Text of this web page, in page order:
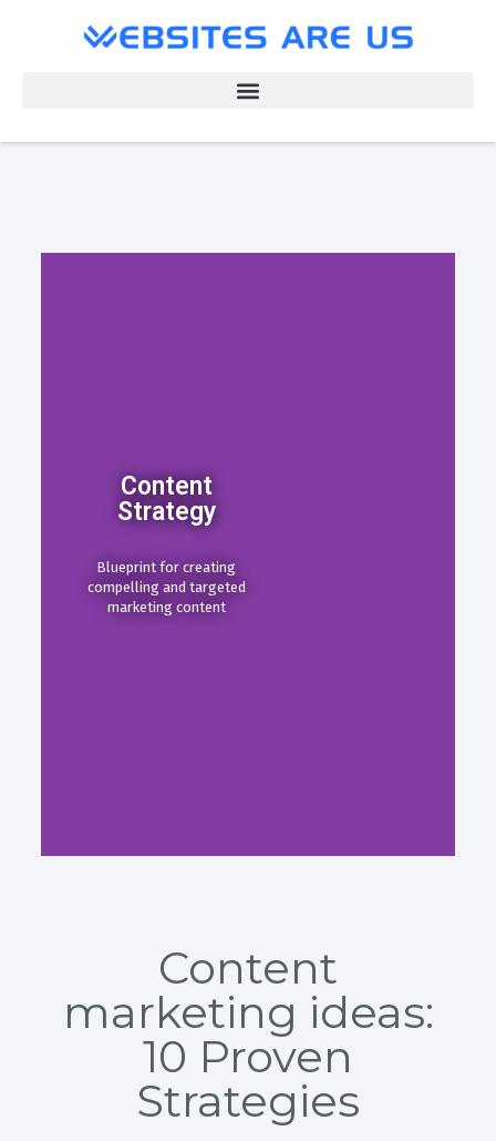
Content
Strategy
Blueprint for creating
compelling and targeted
marketing content
Content
marketing ideas:
10 Proven
Strategies